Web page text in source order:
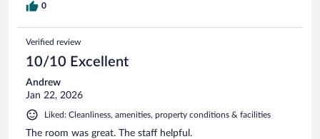
0
Verified review
10/10 Excellent
Andrew
Jan 22, 2026
Liked: Cleanliness, amenities, property conditions & facilities
The room was great. The staff helpful.